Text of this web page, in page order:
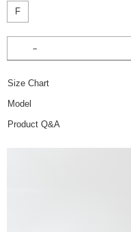
F
Size Chart
Model
Product Q&A